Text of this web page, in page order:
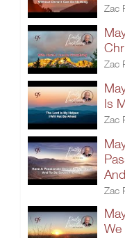
Zac
Zac
Is
Zac
Zac
We